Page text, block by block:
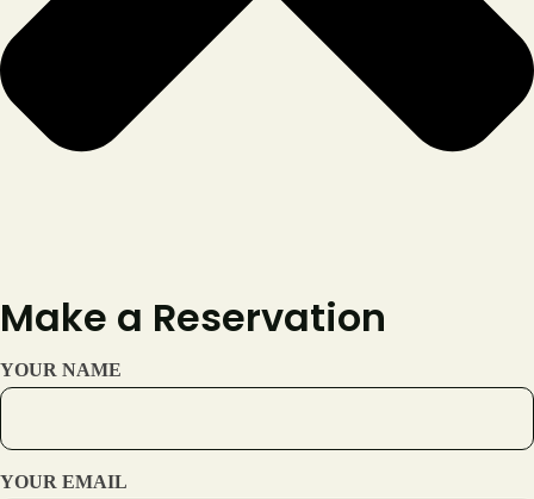
Make a Reservation
YOUR NAME
YOUR EMAIL